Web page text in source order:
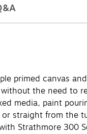
primed canvas
the need to
media, paint
straight from the
Strathmore 300